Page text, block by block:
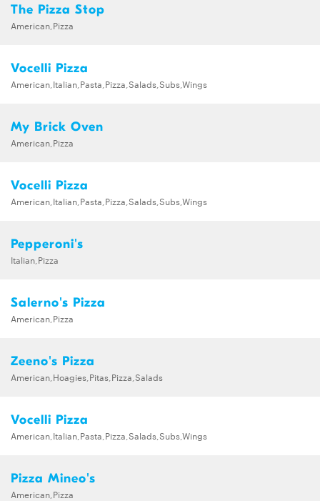
The Pizza Stop
American,Pizza
Vocelli Pizza
American,Italian,Pasta,Pizza,Salads,Subs,Wings
My Brick Oven
American,Pizza
Vocelli Pizza
American,Italian,Pasta,Pizza,Salads,Subs,Wings
Pepperoni's
Italian,Pizza
Salerno's Pizza
American,Pizza
Zeeno's Pizza
American,Hoagies,Pitas,Pizza,Salads
Vocelli Pizza
American,Italian,Pasta,Pizza,Salads,Subs,Wings
Pizza Mineo's
American,Pizza